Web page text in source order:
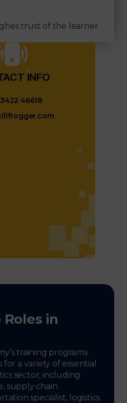
trust of the learner
INFO​
46618
in
training programs
a variety of essential
sector, including
supply chain
specialist, logistics